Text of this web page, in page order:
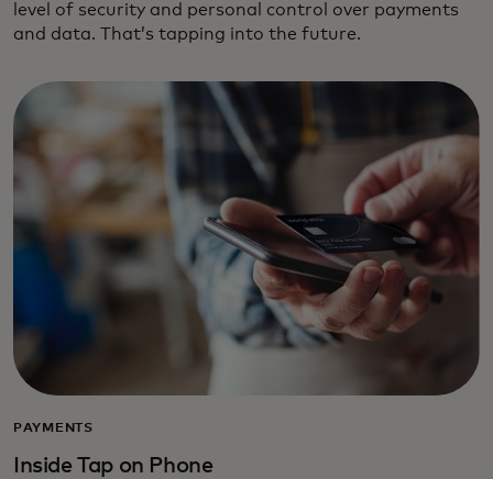
level of security and personal control over payments
and data. That’s tapping into the future.
PAYMENTS
Inside Tap on Phone